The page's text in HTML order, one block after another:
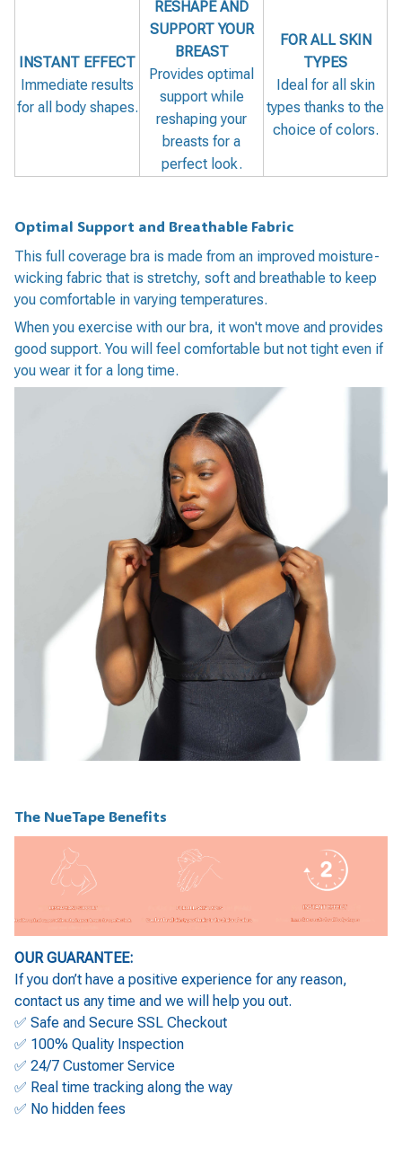
INSTANT EFFECT
Immediate results
for all body shapes.
RESHAPE AND
SUPPORT YOUR
BREAST
Provides optimal
support while
reshaping your
breasts for a
perfect look.
FOR ALL SKIN
TYPES
Ideal for all skin
types thanks to the
choice of colors.
Optimal Support and Breathable Fabric
This full coverage bra is made from an improved moisture-
wicking fabric that is stretchy, soft and breathable to keep
you comfortable in varying temperatures.
When you exercise with our bra, it won't move and provides
good support. You will feel comfortable but not tight even if
you wear it for a long time.
The NueTape Benefits
OUR GUARANTEE:
If you don’t have a positive experience for any reason,
contact us any time and we will help you out.
✅ Safe and Secure SSL Checkout
✅ 100% Quality Inspection
✅ 24/7 Customer Service
✅ Real time tracking along the way
✅ No hidden fees